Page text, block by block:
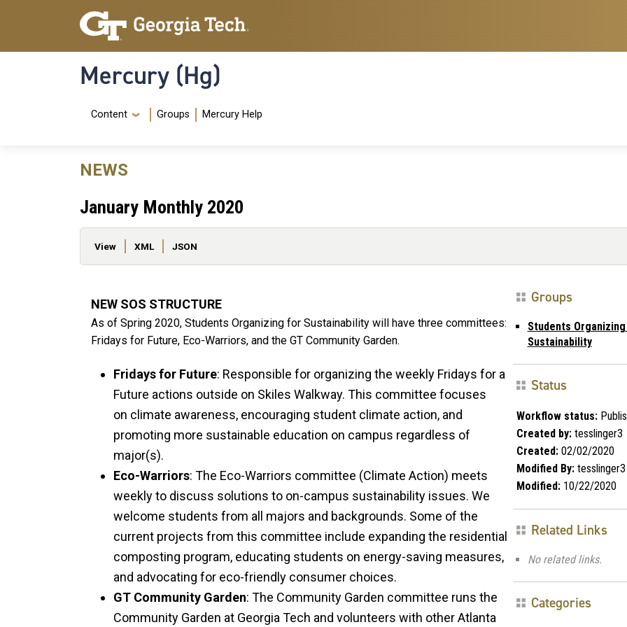
Skip to main content
Skip To Keyboard Navigation
Mercury (Hg)
Navigation Menu
Content Groups Mercury Help
NEWS
January Monthly 2020
Primary tabs
View XML JSON
NEW SOS STRUCTURE
As of Spring 2020, Students Organizing for Sustainability will have three committees:
Fridays for Future, Eco-Warriors, and the GT Community Garden.
Fridays for Future: Responsible for organizing the weekly Fridays for a
Future actions outside on Skiles Walkway. This committee focuses
on climate awareness, encouraging student climate action, and
promoting more sustainable education on campus regardless of
major(s).
Eco-Warriors: The Eco-Warriors committee (Climate Action) meets
weekly to discuss solutions to on-campus sustainability issues. We
welcome students from all majors and backgrounds. Some of the
current projects from this committee include expanding the residential
composting program, educating students on energy-saving measures,
and advocating for eco-friendly consumer choices.
GT Community Garden: The Community Garden committee runs the
Community Garden at Georgia Tech and volunteers with other Atlanta
Groups
Students
Sustainability
Status
Workflow status:
Created by:tesslinger3
Created:02/02/2020
Modified By:tesslinger3
Modified:10/22/2020
Related Links
No related links.
Categories